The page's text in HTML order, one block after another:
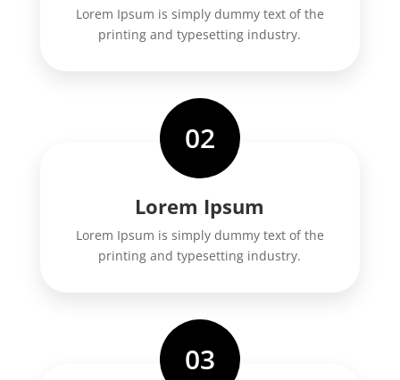
Lorem Ipsum is simply dummy text of the
printing and typesetting industry.
02
Lorem Ipsum
Lorem Ipsum is simply dummy text of the
printing and typesetting industry.
03